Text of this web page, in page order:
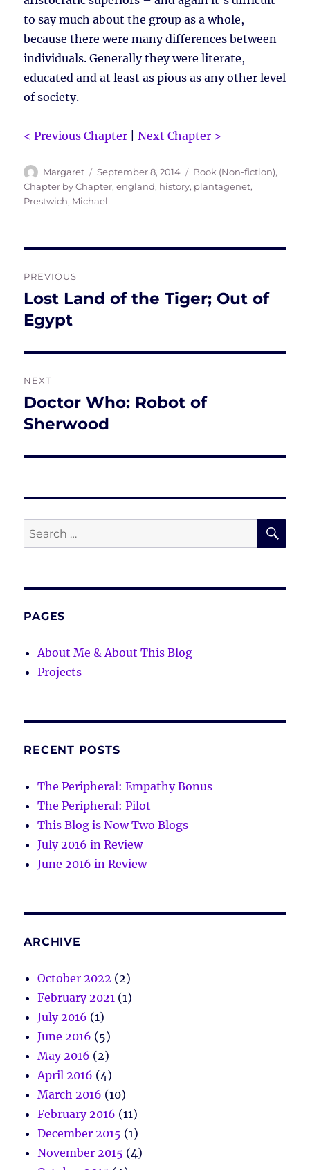
to say much about the group as a whole,
because there were many differences between
individuals. Generally they were literate,
educated and at least as pious as any other level
of society.
< Previous Chapter |Next Chapter >
Author
Margaret
Posted
on
September 8, 2014 Tags
Book (Non-fiction),
Chapter by Chapter,england, history, plantagenet,
Prestwich, Michael
navigation
PREVIOUS
Previous
post:
Lost Land of the Tiger; Out of
Egypt
NEXT
Next
post:
Doctor Who: Robot of
Sherwood
Search
for:
PAGES
About Me & About This Blog
Projects
RECENT POSTS
The Peripheral: Empathy Bonus
The Peripheral: Pilot
This Blog is Now Two Blogs
July 2016 in Review
June 2016 in Review
ARCHIVE
October 2022 (2)
February 2021 (1)
July 2016 (1)
June 2016 (5)
May 2016 (2)
April 2016 (4)
March 2016 (10)
February 2016 (11)
December 2015 (1)
November 2015 (4)